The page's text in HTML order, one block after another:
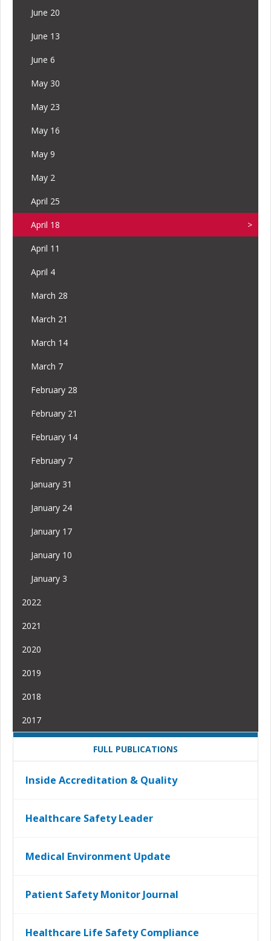
June 20
June 13
June 6
May 30
May 23
May 16
May 9
May 2
April 25
April 18
April 11
April 4
March 28
March 21
March 14
March 7
February 28
February 21
February 14
February 7
January 31
January 24
January 17
January 10
January 3
2022
2021
2020
2019
2018
2017
FULL PUBLICATIONS
Inside Accreditation & Quality
Healthcare Safety Leader
Medical Environment Update
Patient Safety Monitor Journal
Healthcare Life Safety Compliance